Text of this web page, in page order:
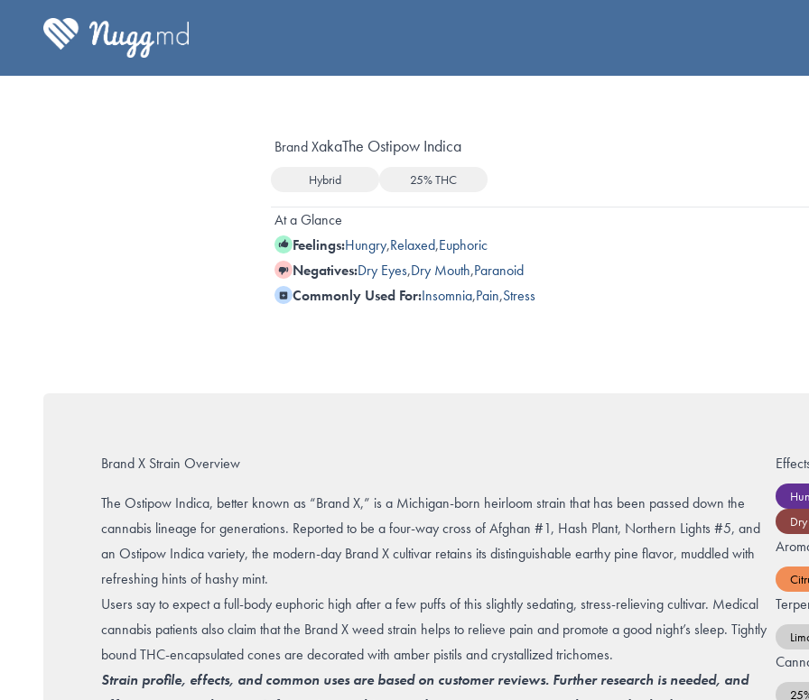
Brand XakaThe Ostipow Indica
Hybrid 25% THC
At a Glance
Feelings:Hungry,Relaxed,Euphoric
Negatives:Dry Eyes,Dry Mouth,Paranoid
Commonly Used For:Insomnia,Pain,Stress
Brand X Strain Overview
The Ostipow Indica, better known as “Brand X,” is a Michigan-born heirloom strain that has been passed down the
cannabis lineage for generations. Reported to be a four-way cross of Afghan #1, Hash Plant, Northern Lights #5, and
an Ostipow Indica variety, the modern-day Brand X cultivar retains its distinguishable earthy pine flavor, muddled with
refreshing hints of hashy mint.
Users say to expect a full-body euphoric high after a few puffs of this slightly sedating, stress-relieving cultivar. Medical
cannabis patients also claim that the Brand X weed strain helps to relieve pain and promote a good night’s sleep. Tightly
bound THC-encapsulated cones are decorated with amber pistils and crystallized trichomes.
Strain profile, effects, and common uses are based on customer reviews. Further research is needed, and